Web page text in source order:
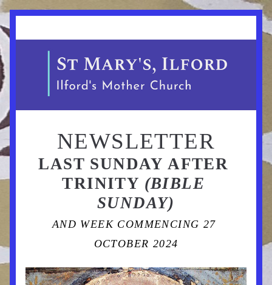
NEWSLETTER
LAST SUNDAY AFTER
TRINITY (BIBLE
SUNDAY)
AND WEEK COMMENCING 27
OCTOBER 2024